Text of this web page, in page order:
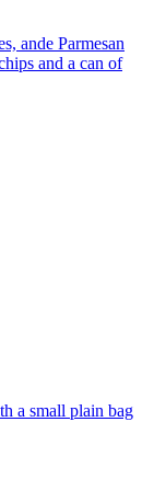
ande Parmesan
and a can of
a small plain bag